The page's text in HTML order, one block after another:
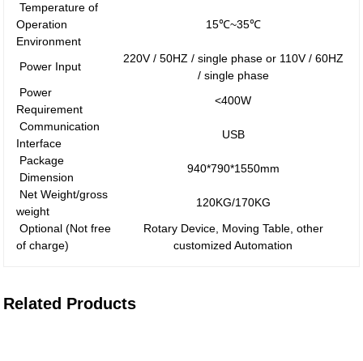
Temperature of
Operation
Environment
15℃~35℃
Power Input
220V / 50HZ / single phase or 110V / 60HZ
/ single phase
Power
Requirement
<400W
Communication
Interface
USB
Package
Dimension
940*790*1550mm
Net Weight/gross
weight
120KG/170KG
Optional (Not free
of charge)
Rotary Device, Moving Table, other
customized Automation
Related Products